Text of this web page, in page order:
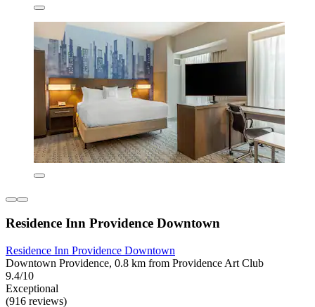
Residence Inn Providence Downtown
Residence Inn Providence Downtown
Downtown Providence, 0.8 km from Providence Art Club
9.4/10
Exceptional
(916 reviews)